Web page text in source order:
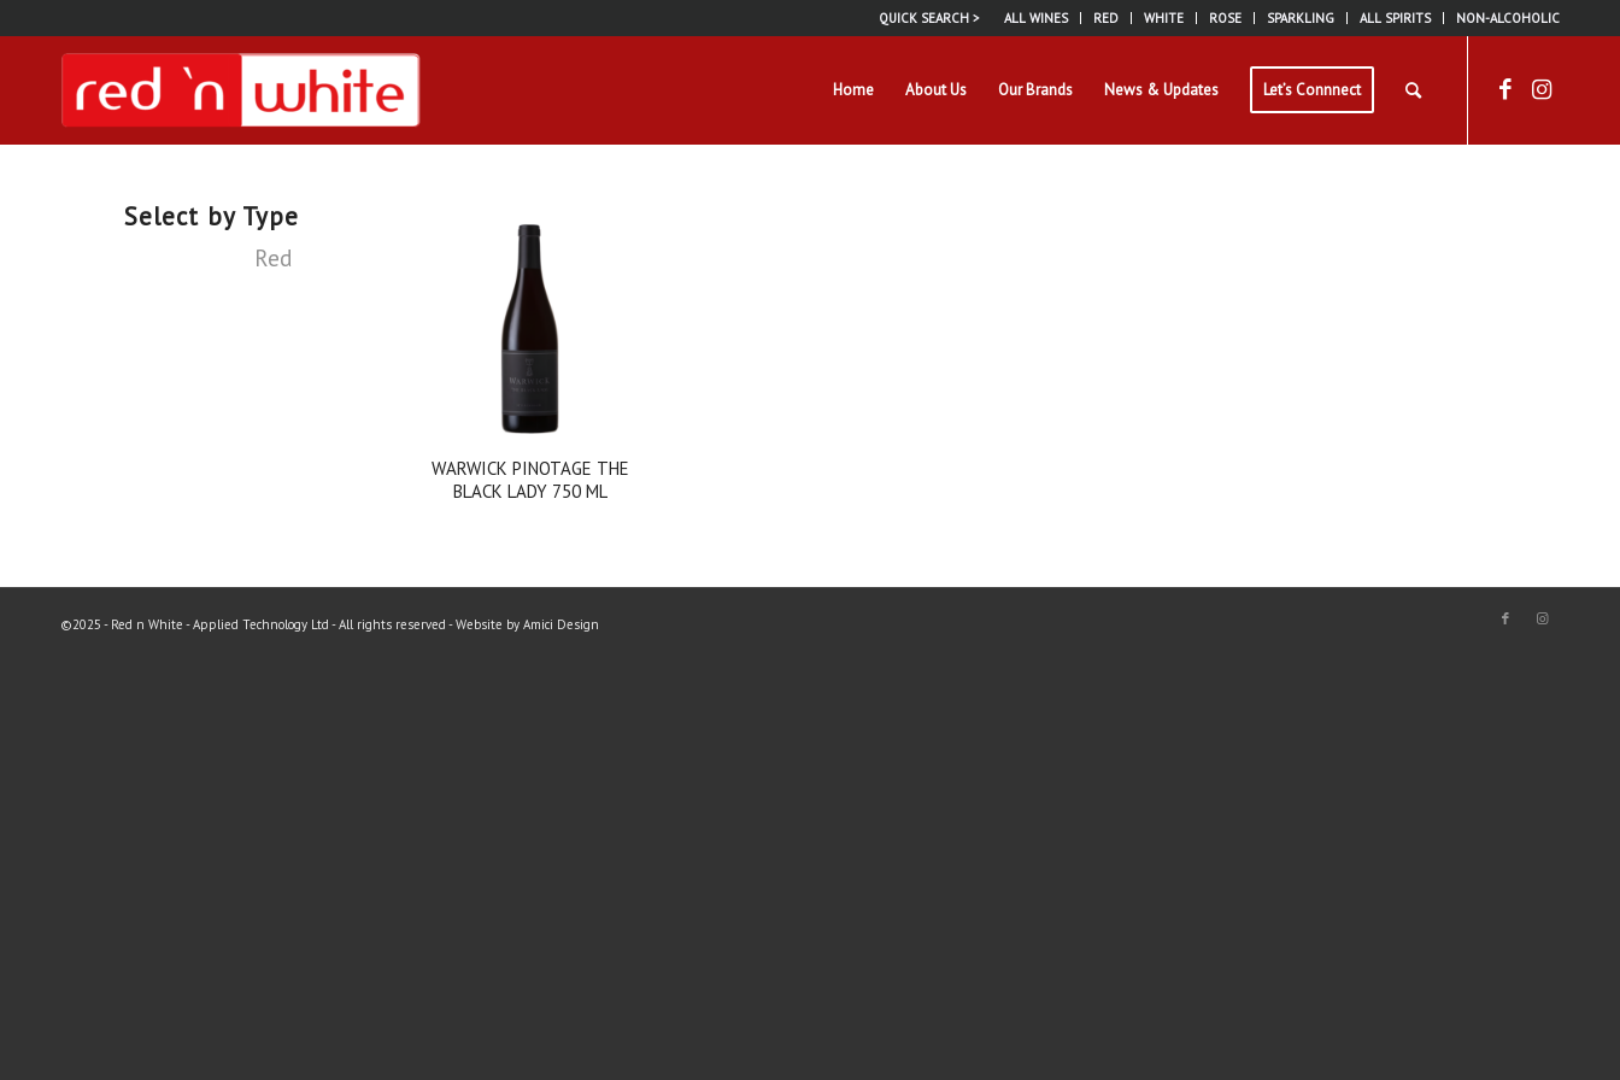
ALL WINES RED WHITE ROSE SPARKLING ALL SPIRITS NON-ALCOHOLIC
QUICK SEARCH >
Home About Us Our Brands News & Updates Let’s Connnect
WARWICK PINOTAGE THE
BLACK LADY 750 ML
Select by Type
Red
©2025 - Red n White - Applied Technology Ltd - All rights reserved - Website by Amici Design